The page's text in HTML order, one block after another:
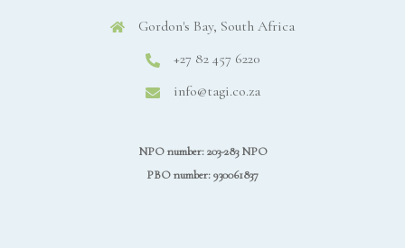
Gordon's Bay, South Africa
+27 82 457 6220
info@tagi.co.za
NPO number: 203-283 NPO
PBO number: 930061837